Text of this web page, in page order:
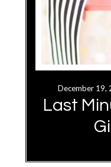
December 19,
Last